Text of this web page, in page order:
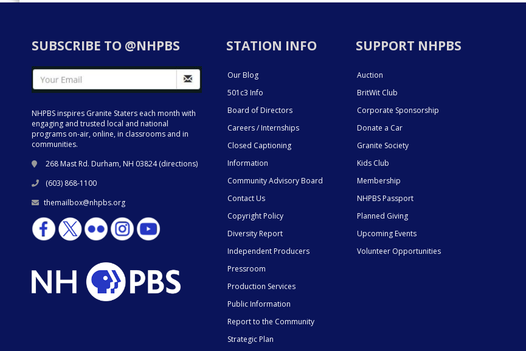
SUBSCRIBE TO @NHPBS
NHPBS inspires Granite Staters each month with
engaging and trusted local and national
programs on-air, online, in classrooms and in
communities.
268 Mast Rd. Durham, NH 03824 (directions)
(603) 868-1100
themailbox@nhpbs.org
STATION INFO
Our Blog
501c3 Info
Board of Directors
Careers / Internships
Closed Captioning
Information
Community Advisory Board
Contact Us
Copyright Policy
Diversity Report
Independent Producers
Pressroom
Production Services
Public Information
Report to the Community
Strategic Plan
SUPPORT NHPBS
Auction
BritWit Club
Corporate Sponsorship
Donate a Car
Granite Society
Kids Club
Membership
NHPBS Passport
Planned Giving
Upcoming Events
Volunteer Opportunities